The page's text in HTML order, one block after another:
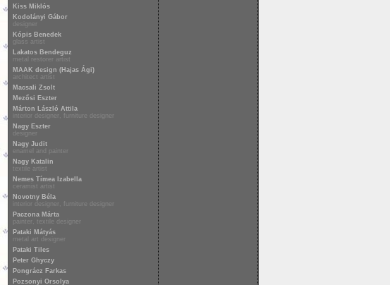
Kiss Miklós
Kodolányi Gábor
designer
Kópis Benedek
glass artist
Lakatos Bendeguz
metal restorer artist
MAAK design (Hajas Ági)
architect artist
Macsali Zsolt
Mezősi Eszter
Márton László Attila
interior designer, furniture designer
Nagy Eszter
designer
Nagy Judit
enamel and painter
Nagy Katalin
textile artist
Nemes Tímea Izabella
ceramist artist
Novotny Béla
interior designer, furniture designer
Paczona Márta
painter, textile designer
Pataki Mátyás
metal art designer
Pataki Tiles
Peter Ghyczy
Pongrácz Farkas
Pozsonyi Orsolya